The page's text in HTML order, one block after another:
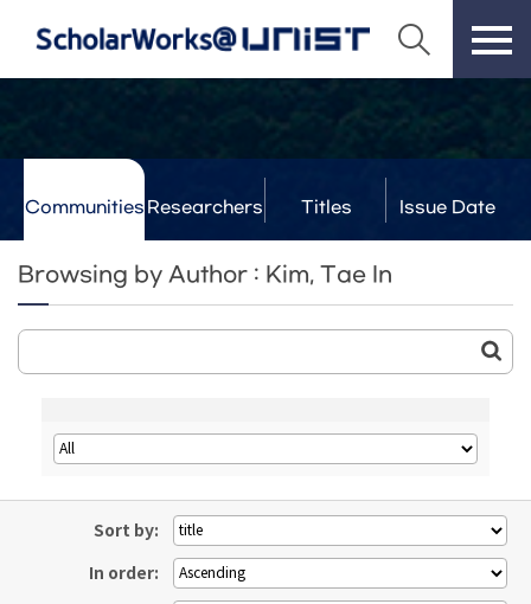
Communities Researchers Titles Issue Date
Browsing by Author : Kim, Tae In
Sort by:
In order: